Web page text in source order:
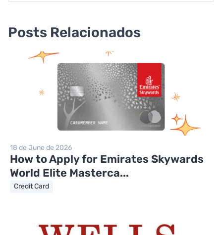
Posts Relacionados
18 de June de 2026
How to Apply for Emirates Skywards
World Elite Masterca...
Credit Card